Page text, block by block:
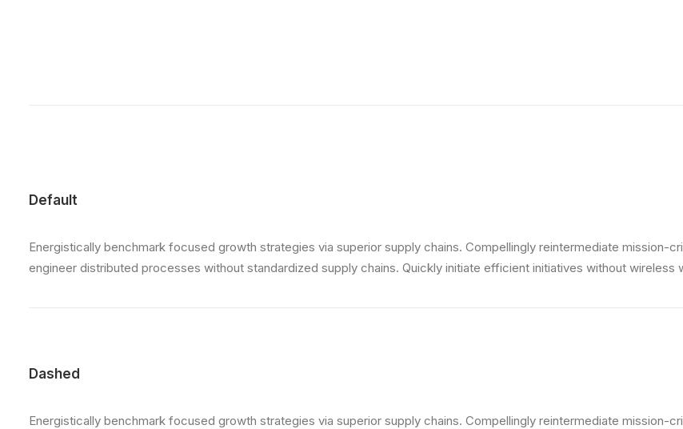
Default
Energistically benchmark focused growth strategies via superior supply chains. Compellingly reintermediate mission-
engineer distributed processes without standardized supply chains. Quickly initiate efficient initiatives without wireless
Dashed
Energistically benchmark focused growth strategies via superior supply chains. Compellingly reintermediate mission-